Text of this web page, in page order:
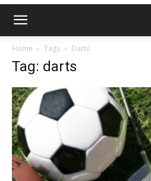
Now
Home Tags Darts
Tag: darts